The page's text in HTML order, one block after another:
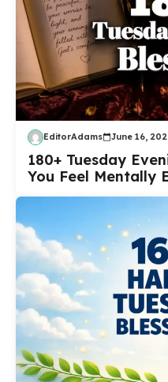
EditorAdams June 16,
180+ Tuesday
You Feel Mentally